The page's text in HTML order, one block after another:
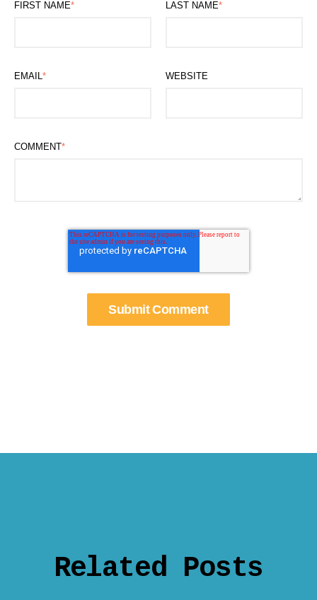
FIRST NAME* LAST NAME*
EMAIL * WEBSITE
COMMENT*
Related Posts